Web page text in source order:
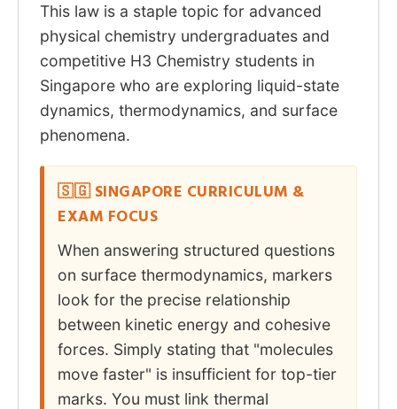
This law is a staple topic for advanced
physical chemistry undergraduates and
competitive H3 Chemistry students in
Singapore who are exploring liquid-state
dynamics, thermodynamics, and surface
phenomena.
🇸🇬 SINGAPORE CURRICULUM &
EXAM FOCUS
When answering structured questions
on surface thermodynamics, markers
look for the precise relationship
between kinetic energy and cohesive
forces. Simply stating that "molecules
move faster" is insufficient for top-tier
marks. You must link thermal